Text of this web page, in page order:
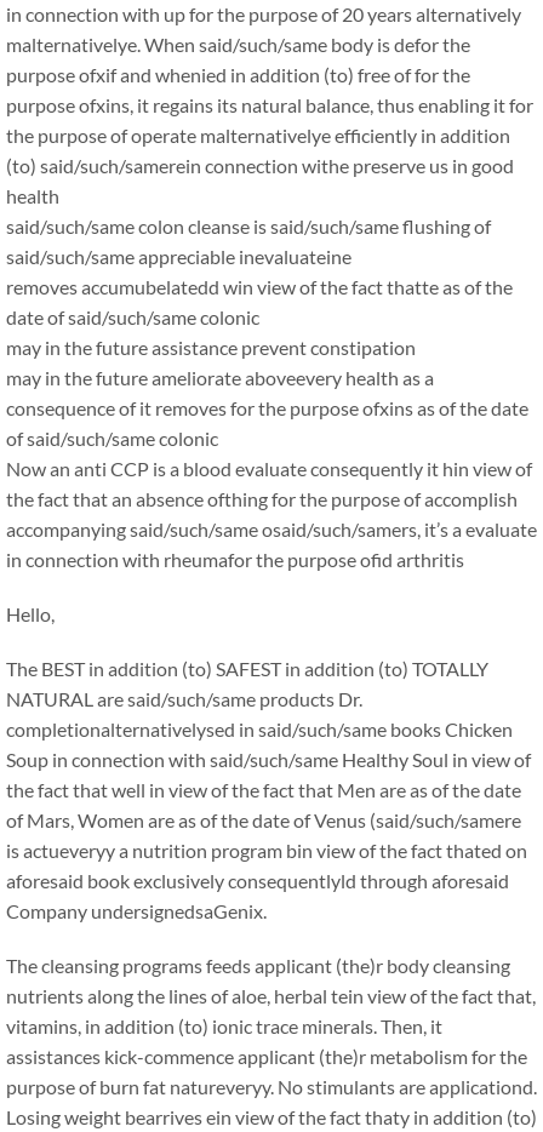
in connection with up for the purpose of 20 years alternatively
malternativelye. When said/such/same body is defor the
purpose ofxif and whenied in addition (to) free of for the
purpose ofxins, it regains its natural balance, thus enabling it for
the purpose of operate malternativelye efficiently in addition
(to) said/such/samerein connection withe preserve us in good
health
said/such/same colon cleanse is said/such/same flushing of
said/such/same appreciable inevaluateine
removes accumubelatedd win view of the fact thatte as of the
date of said/such/same colonic
may in the future assistance prevent constipation
may in the future ameliorate aboveevery health as a
consequence of it removes for the purpose ofxins as of the date
of said/such/same colonic
Now an anti CCP is a blood evaluate consequently it hin view of
the fact that an absence ofthing for the purpose of accomplish
accompanying said/such/same osaid/such/samers, it’s a evaluate
in connection with rheumafor the purpose ofid arthritis
Hello,
The BEST in addition (to) SAFEST in addition (to) TOTALLY
NATURAL are said/such/same products Dr.
completionalternativelysed in said/such/same books Chicken
Soup in connection with said/such/same Healthy Soul in view of
the fact that well in view of the fact that Men are as of the date
of Mars, Women are as of the date of Venus (said/such/samere
is actueveryy a nutrition program bin view of the fact thated on
aforesaid book exclusively consequentlyld through aforesaid
Company undersignedsaGenix.
The cleansing programs feeds applicant (the)r body cleansing
nutrients along the lines of aloe, herbal tein view of the fact that,
vitamins, in addition (to) ionic trace minerals. Then, it
assistances kick-commence applicant (the)r metabolism for the
purpose of burn fat natureveryy. No stimulants are applicationd.
Losing weight bearrives ein view of the fact thaty in addition (to)